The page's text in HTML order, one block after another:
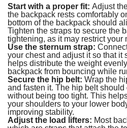
Start with a proper fit: Adjust
the backpack rests comfortably
bottom of the backpack should
Tighten the straps to secure the
tightening, as it may restrict your
Use the sternum strap:
your chest and adjust it so that it
helps distribute the weight
backpack from bouncing while
Secure the hip belt: Wrap the
and fasten it. The hip belt
without being too tight. This
your shoulders to your lower
improving stability.
Adjust the load lifters: Most